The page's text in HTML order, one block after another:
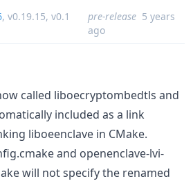
, v0.19.15, v0.1
pre-release 5 years
ago
called liboecryptombedtls and
included as a link
liboeenclave in CMake.
and openenclave-lvi-
will not specify the renamed